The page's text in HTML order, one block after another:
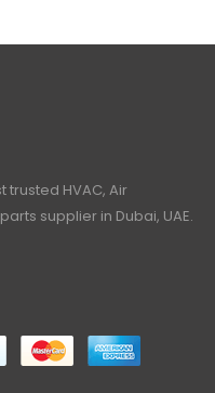
HVAC, Air
supplier in Dubai, UAE.